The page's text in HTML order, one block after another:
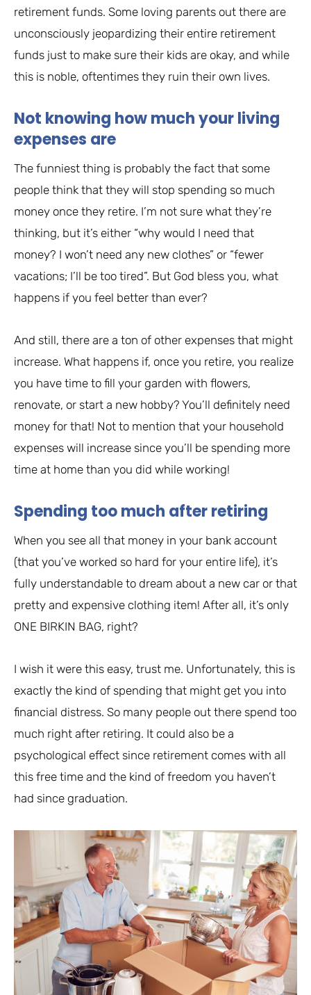
retirement funds. Some loving parents out there are
unconsciously jeopardizing their entire retirement
funds just to make sure their kids are okay, and while
this is noble, oftentimes they ruin their own lives.
Not knowing how much your living
expenses are
The funniest thing is probably the fact that some
people think that they will stop spending so much
money once they retire. I’m not sure what they’re
thinking, but it’s either “why would I need that
money? I won’t need any new clothes” or “fewer
vacations; I’ll be too tired”. But God bless you, what
happens if you feel better than ever?
And still, there are a ton of other expenses that might
increase. What happens if, once you retire, you realize
you have time to fill your garden with flowers,
renovate, or start a new hobby? You’ll definitely need
money for that! Not to mention that your household
expenses will increase since you’ll be spending more
time at home than you did while working!
Spending too much after retiring
When you see all that money in your bank account
(that you’ve worked so hard for your entire life), it’s
fully understandable to dream about a new car or that
pretty and expensive clothing item! After all, it’s only
ONE BIRKIN BAG, right?
I wish it were this easy, trust me. Unfortunately, this is
exactly the kind of spending that might get you into
financial distress. So many people out there spend too
much right after retiring. It could also be a
psychological effect since retirement comes with all
this free time and the kind of freedom you haven’t
had since graduation.